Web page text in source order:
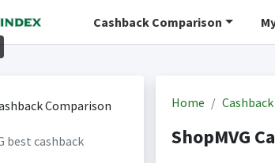
Cashback Comparison
best cashback
Home
ShopMVG